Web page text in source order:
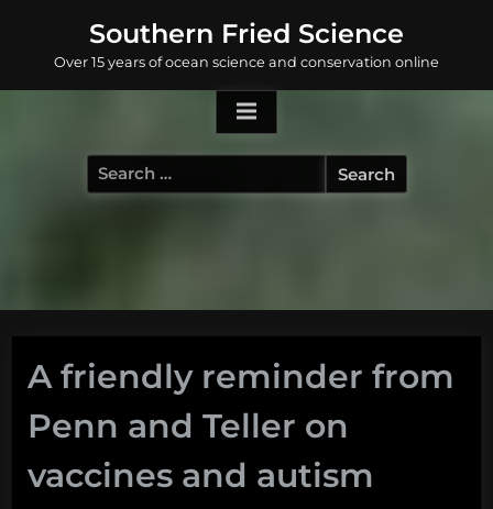
content
Southern Fried Science
Over 15 years of ocean science and conservation online
Search
for:
A friendly reminder from
Penn and Teller on
vaccines and autism